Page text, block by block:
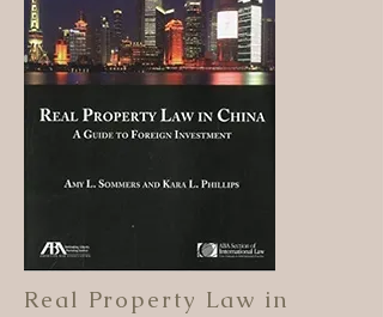
Real Property Law in